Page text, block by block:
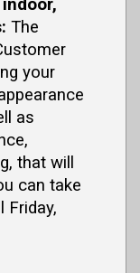
The
your
as
that will
can take
Friday,